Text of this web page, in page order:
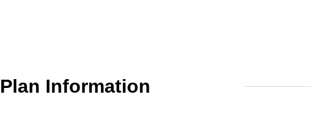
Plan Information